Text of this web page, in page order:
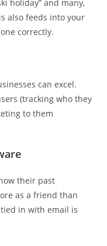
holiday” and many,
also feeds into your
correctly.
can excel.
(tracking who they
to them
their past
as a friend than
in with email is